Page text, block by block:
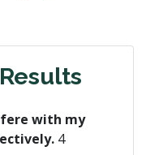
with my
4